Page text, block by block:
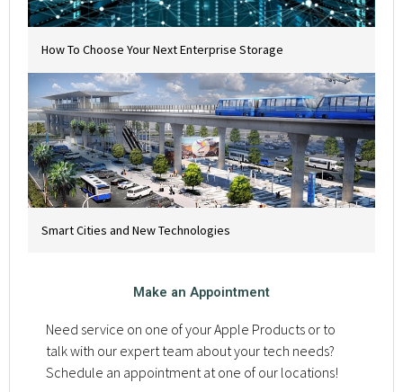
How To Choose Your Next Enterprise Storage
Smart Cities and New Technologies
Make an Appointment
Need service on one of your Apple Products or to
talk with our expert team about your tech needs?
Schedule an appointment at one of our locations!